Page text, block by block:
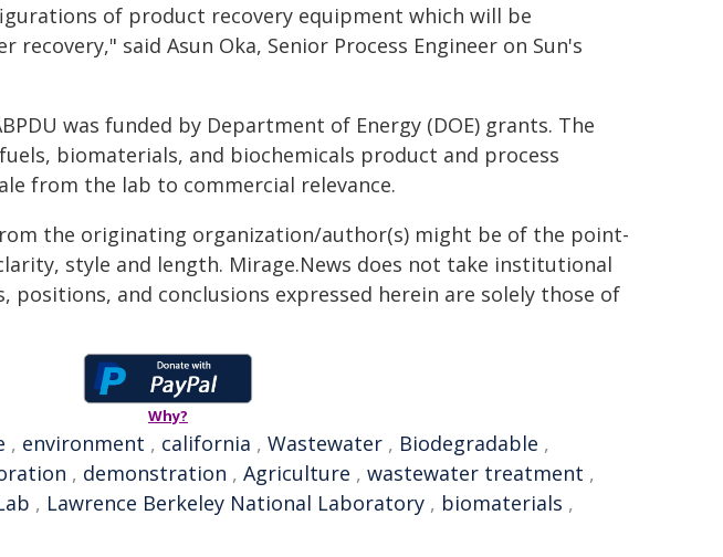
of product recovery equipment which will be
said Asun Oka, Senior Process Engineer on Sun's
was funded by Department of Energy (DOE) grants. The
biomaterials, and biochemicals product and process
from the lab to commercial relevance.
the originating organization/author(s) might be of the point-
style and length. Mirage.News does not take institutional
positions, and conclusions expressed herein are solely those of
Why?
, environment , california , Wastewater , Biodegradable ,
, demonstration , Agriculture , wastewater treatment ,
, Lawrence Berkeley National Laboratory , biomaterials ,